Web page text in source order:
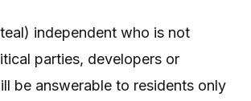
independent who is not
parties, developers or
be answerable to residents only